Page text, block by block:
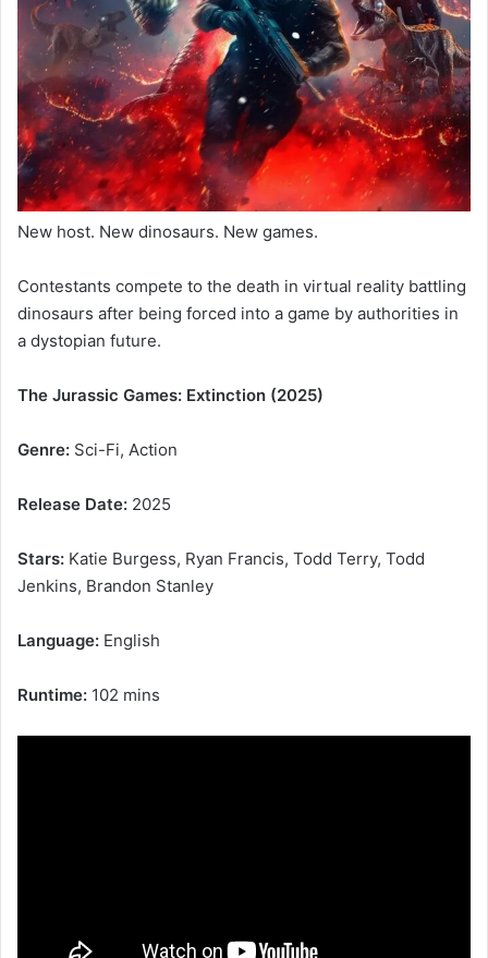
New host. New dinosaurs. New games.
Contestants compete to the death in virtual reality battling
dinosaurs after being forced into a game by authorities in
a dystopian future.
The Jurassic Games: Extinction (2025)
Genre: Sci-Fi, Action
Release Date: 2025
Stars: Katie Burgess, Ryan Francis, Todd Terry, Todd
Jenkins, Brandon Stanley
Language: English
Runtime: 102 mins